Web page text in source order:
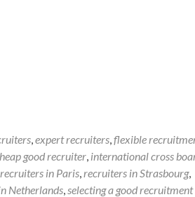
,expert recruiters,flexible
good recruiter, international cross
recruiters in Paris,recruiters in Strasbourg,
Netherlands,selecting a good recruitment